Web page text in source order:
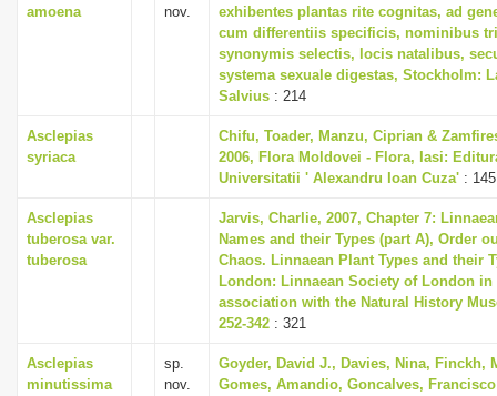
amoena nov.
exhibentes plantas rite cognitas, ad
cum differentiis specificis, nominibus
synonymis selectis, locis natalibus,
systema sexuale digestas, Stockholm:
Salvius : 214
Asclepias
syriaca
Chifu, Toader, Manzu, Ciprian &
2006, Flora Moldovei - Flora, Iasi:
Universitatii ' Alexandru Ioan Cuza' : 145
Asclepias
tuberosa var.
tuberosa
Jarvis, Charlie, 2007, Chapter 7:
Names and their Types (part A), Order
Chaos. Linnaean Plant Types and their
London: Linnaean Society of London in
association with the Natural History
252-342 : 321
Asclepias
minutissima
sp.
nov.
Goyder, David J., Davies, Nina, Finckh,
Gomes, Amandio, Goncalves,